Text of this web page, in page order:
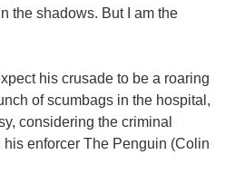
the shadows. But I am the
his crusade to be a roaring
of scumbags in the hospital,
considering the criminal
enforcer The Penguin (Colin